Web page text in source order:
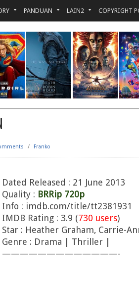
PANDUAN LAIN2 COPYRIGHT
/ Franko
Dated Released : 21 June 2013
Quality : BRRip 720p
Info : imdb.com/title/tt2381931
IMDB Rating : 3.9 (730 users)
Star : Heather Graham, Carrie-
Genre : Drama | Thriller |
—————————————-